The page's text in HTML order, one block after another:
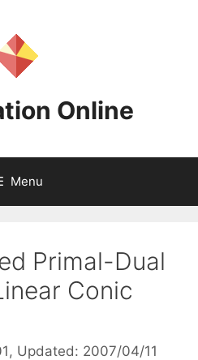
Online
Menu
Primal-Dual
Conic
, Updated: 2007/04/11